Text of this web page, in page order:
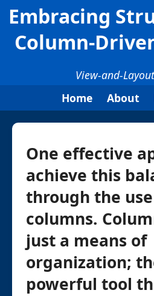
Embracing
Column-
View-and-
Home
About
One effective
achieve this
through the
columns.
just a means of
organization;
powerful tool